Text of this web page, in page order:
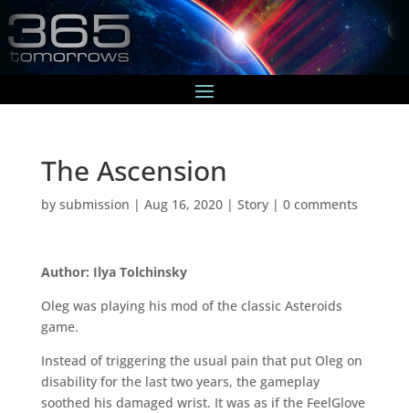
The Ascension
by submission | Aug 16, 2020| Story| 0 comments
Author: Ilya Tolchinsky
Oleg was playing his mod of the classic Asteroids
game.
Instead of triggering the usual pain that put Oleg on
disability for the last two years, the gameplay
soothed his damaged wrist. It was as if the FeelGlove